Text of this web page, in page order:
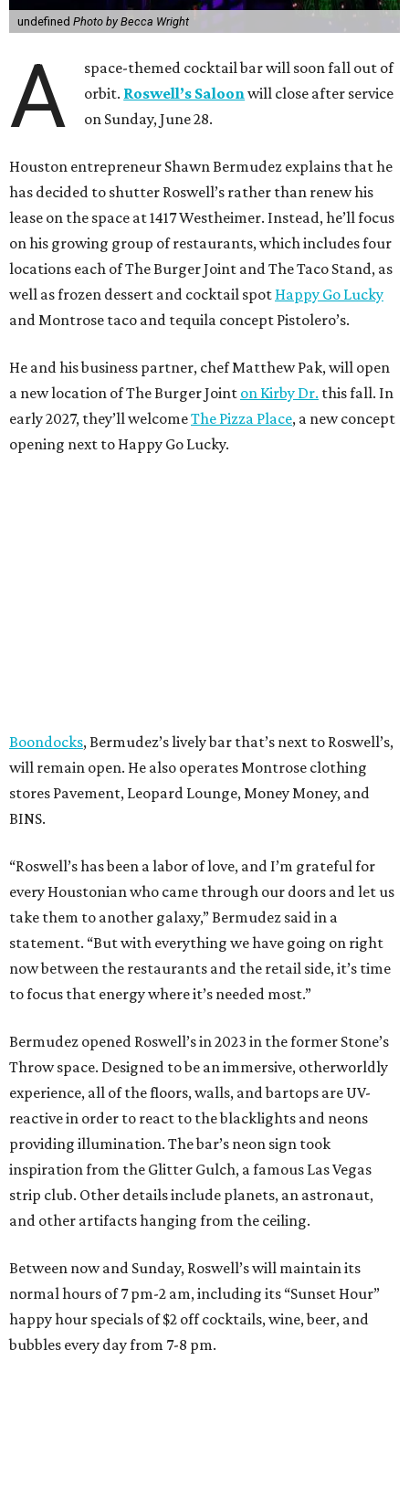
undefined Photo by Becca Wright
A
space-themed cocktail bar will soon fall out of
orbit. Roswell’s Saloonwill close after service
on Sunday, June 28.
Houston entrepreneur Shawn Bermudez explains that he
has decided to shutter Roswell’s rather than renew his
lease on the space at 1417 Westheimer. Instead, he’ll focus
on his growing group of restaurants, which includes four
locations each of The Burger Joint and The Taco Stand, as
well as frozen dessert and cocktail spot Happy Go Lucky
and Montrose taco and tequila concept Pistolero’s.
He and his business partner, chef Matthew Pak, will open
a new location of The Burger Joint on Kirby Dr. this fall. In
early 2027, they’ll welcomeThe Pizza Place, a new concept
opening next to Happy Go Lucky.
Boondocks, Bermudez’s lively bar that’s next to Roswell’s,
will remain open. He also operates Montrose clothing
stores Pavement, Leopard Lounge, Money Money, and
BINS.
“Roswell’s has been a labor of love, and I’m grateful for
every Houstonian who came through our doors and let us
take them to another galaxy,” Bermudez said in a
statement. “But with everything we have going on right
now between the restaurants and the retail side, it’s time
to focus that energy where it’s needed most.”
Bermudez opened Roswell’s in 2023 in the former Stone’s
Throw space. Designed to be an immersive, otherworldly
experience, all of the floors, walls, and bartops are UV-
reactive in order to react to the blacklights and neons
providing illumination. The bar’s neon sign took
inspiration from the Glitter Gulch, a famous Las Vegas
strip club. Other details include planets, an astronaut,
and other artifacts hanging from the ceiling.
Between now and Sunday, Roswell’s will maintain its
normal hours of 7 pm-2 am, including its “Sunset Hour”
happy hour specials of $2 off cocktails, wine, beer, and
bubbles every day from 7-8 pm.